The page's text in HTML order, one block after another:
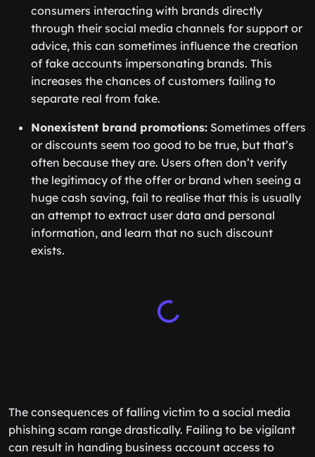
consumers interacting with brands directly
through their social media channels for support or
advice, this can sometimes influence the creation
of fake accounts impersonating brands. This
increases the chances of customers failing to
separate real from fake.
Nonexistent brand promotions: Sometimes offers
or discounts seem too good to be true, but that’s
often because they are. Users often don’t verify
the legitimacy of the offer or brand when seeing a
huge cash saving, fail to realise that this is usually
an attempt to extract user data and personal
information, and learn that no such discount
exists.
The consequences of falling victim to a social media
phishing scam range drastically. Failing to be vigilant
can result in handing business account access to